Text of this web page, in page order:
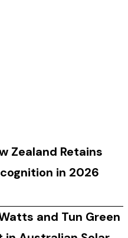
Zealand Retains
in 2026
and Tun Green